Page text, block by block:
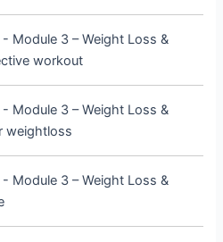
Module 3 – Weight Loss &
workout
Module 3 – Weight Loss &
weightloss
Module 3 – Weight Loss &